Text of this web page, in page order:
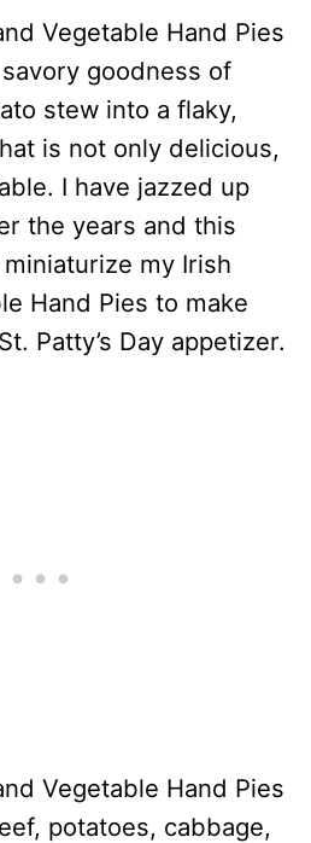
Vegetable Hand Pies
goodness of
stew into a flaky,
is not only delicious,
I have jazzed up
the years and this
my Irish
Hand Pies to make
Patty’s Day appetizer.
Vegetable Hand Pies
potatoes, cabbage,